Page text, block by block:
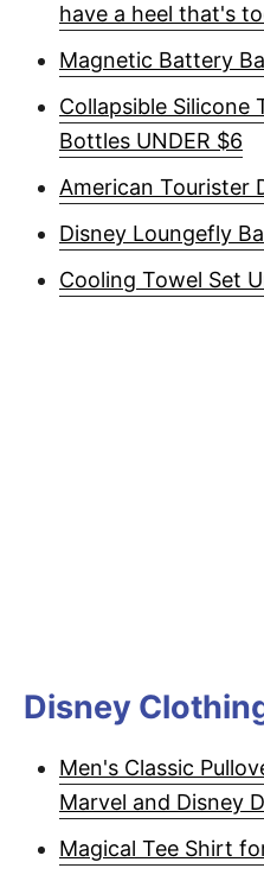
have a heel that's
Magnetic Battery
Collapsible Silicone
Bottles UNDER $6
American Tourister
Disney Loungefly
Cooling Towel Set
Disney
Men's Classic
Marvel and Disney
Magical Tee Shirt